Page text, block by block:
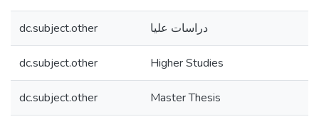
dc.subject.other دراسات عليا
dc.subject.other Higher Studies
dc.subject.other Master Thesis